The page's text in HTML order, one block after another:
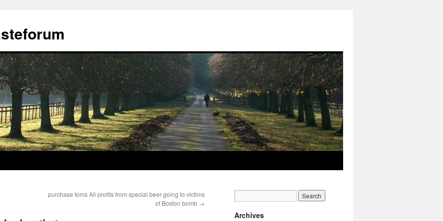
purchase toms All profits from special beer going to victims
of Boston bomb →
Archives